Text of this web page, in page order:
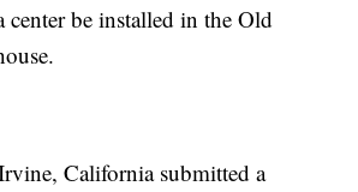
center be installed in the Old
California submitted a